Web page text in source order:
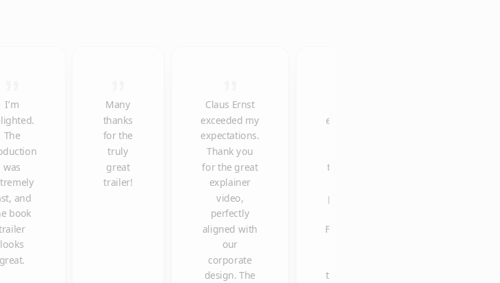
I’m
The
was
and
book
looks
great.
Many
thanks
for the
truly
great
trailer!
Claus Ernst
exceeded my
expectations.
Thank you
for the great
explainer
video,
perfectly
aligned with
our
corporate
design. The
explainer
the most
posts on
Facebook
thanks to